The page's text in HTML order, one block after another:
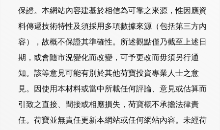
保證。本網站內容建基於相信為可靠之來源，惟因應資
料傳遞技術特性及須採用多項數據來源（包括第三方內
容），故概不保證其準確性。所述觀點僅乃截至上述日
期，或會隨市況變化而改變，可予更改而毋須另行通
知。該等意見可能有別於其他荷寶投資專業人士之意
見。因使用本材料或當中所載任何評論、意見或估算而
引致之直接、間接或相應損失，荷寶概不承擔法律責
任。荷寶並無責任更新本網站或任何網站內容。未經荷